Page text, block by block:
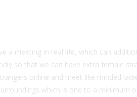
a meeting in real life, which can
so that we can have extra female
online and meet like minded
which is one to a minimum